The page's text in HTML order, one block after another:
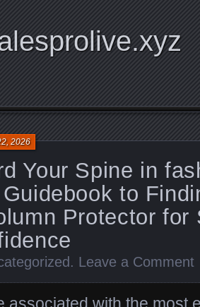
Your Spine in
to
Protector for
2026
. Leave a Comment